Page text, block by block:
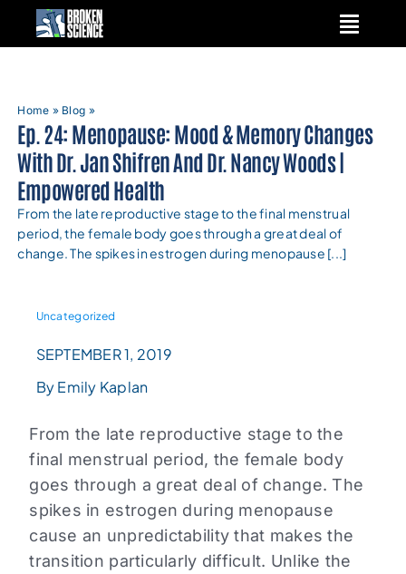
Home » Blog »
Ep. 24: Menopause: Mood & Memory Changes
With Dr. Jan Shifren And Dr. Nancy Woods |
Empowered Health
From the late reproductive stage to the final menstrual
period, the female body goes through a great deal of
change. The spikes in estrogen during menopause [...]
Uncategorized
SEPTEMBER 1, 2019
By Emily Kaplan
From the late reproductive stage to the
final menstrual period, the female body
goes through a great deal of change.The
spikes in estrogen during menopause
cause an unpredictability that makes the
transition particularly difficult. Unlike the